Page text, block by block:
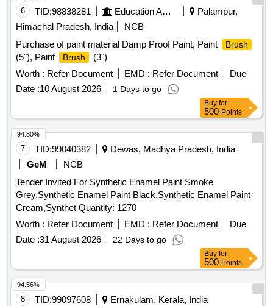
6 TID:98838281 Education And Research Institute
Palampur,
Himachal Pradesh, India
NCB
Purchase of paint material Damp Proof Paint, Paint
Brush
(5"), Paint Brush
(3")
Worth : Refer Document EMD : Refer Document
Due
Date :10 August 2026 1 Days to go
Buy for
500 Points
7 TID:99040382
Dewas, Madhya Pradesh, India
GeM
NCB
Tender Invited For Synthetic Enamel Paint Smoke
Grey,Synthetic Enamel Paint Black,Synthetic Enamel Paint
Cream,Synthet Quantity: 1270
Worth : Refer Document EMD : Refer Document
Due
Date :31 August 2026 22 Days to go
94.80%
Buy for
500 Points
8 TID:99097608
Ernakulam, Kerala, India
94.56%